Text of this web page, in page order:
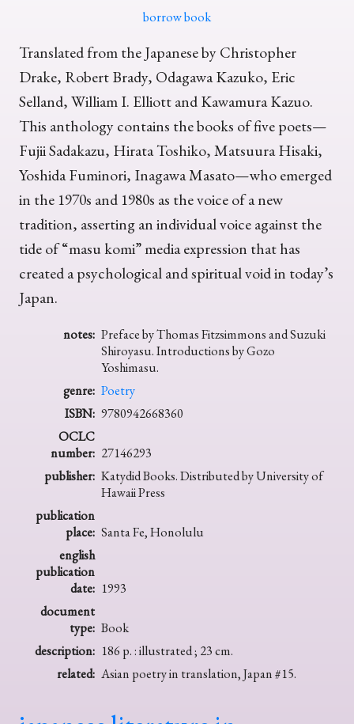
borrow book
Translated from the Japanese by Christopher
Drake, Robert Brady, Odagawa Kazuko, Eric
Selland, William I. Elliott and Kawamura Kazuo.
This anthology contains the books of five poets—
Fujii Sadakazu, Hirata Toshiko, Matsuura Hisaki,
Yoshida Fuminori, Inagawa Masato—who emerged
in the 1970s and 1980s as the voice of a new
tradition, asserting an individual voice against the
tide of “masu komi” media expression that has
created a psychological and spiritual void in today’s
Japan.
notes: Preface by Thomas Fitzsimmons and Suzuki
Shiroyasu. Introductions by Gozo
Yoshimasu.
genre: Poetry
ISBN: 9780942668360
OCLC
number: 27146293
publisher: Katydid Books. Distributed by University of
Hawaii Press
publication
place: Santa Fe, Honolulu
english
publication
date: 1993
document
type: Book
description: 186 p. : illustrated ; 23 cm.
related: Asian poetry in translation, Japan #15.